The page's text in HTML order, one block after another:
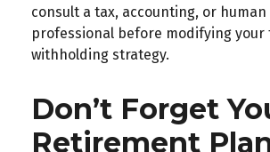
consult a tax, accounting, or
professional before modifying your
withholding strategy.
Don’t Forget
Retirement